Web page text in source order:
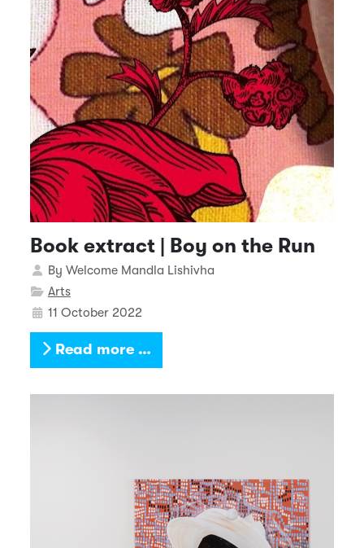
Book extract | Boy on the Run
Details
By Welcome Mandla Lishivha
Arts
11 October 2022
Read more …